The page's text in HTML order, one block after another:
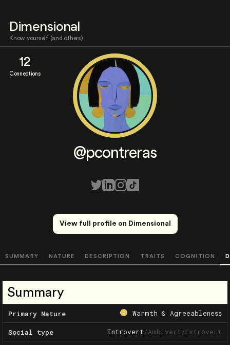
Dimensional
Know yourself (and others)
12
Connections
@pcontreras
View full profile on Dimensional
SUMMARY NATURE DESCRIPTION TRAITS COGNITION
Summary
Primary Nature Warmth & Agreeableness
Social type Introvert/Ambivert/Extrovert